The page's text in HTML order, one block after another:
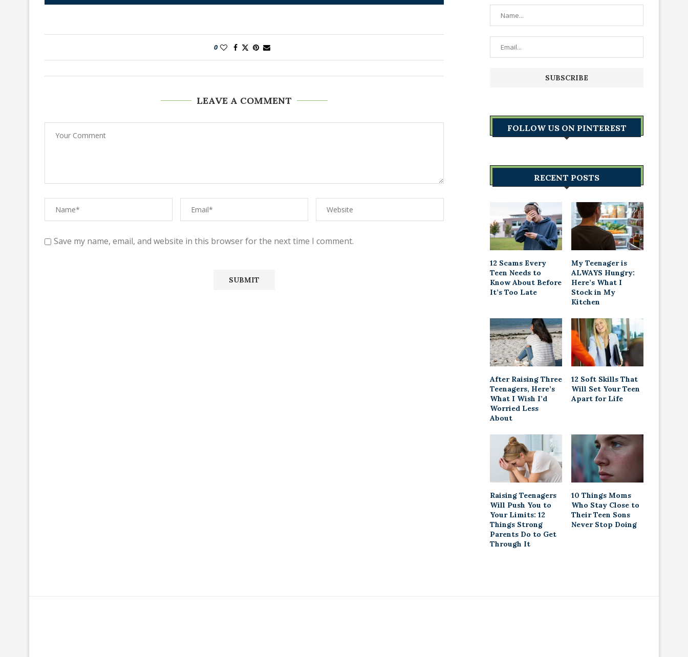
0
LEAVE A COMMENT
Save my name, email, and website in this browser for the next time I comment.
FOLLOW US ON PINTEREST
RECENT POSTS
12 Scams Every
Teen Needs to
Know About Before
It’s Too Late
My Teenager is
ALWAYS Hungry:
Here’s What I
Stock in My
Kitchen
After Raising Three
Teenagers, Here’s
What I Wish I’d
Worried Less
About
12 Soft Skills That
Will Set Your Teen
Apart for Life
Raising Teenagers
Will Push You to
Your Limits: 12
Things Strong
Parents Do to Get
Through It
10 Things Moms
Who Stay Close to
Their Teen Sons
Never Stop Doing